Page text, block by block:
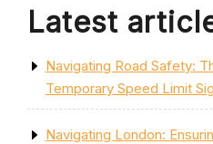
Latest
Navigating Road Safety:
Temporary Speed Limit
Navigating London: